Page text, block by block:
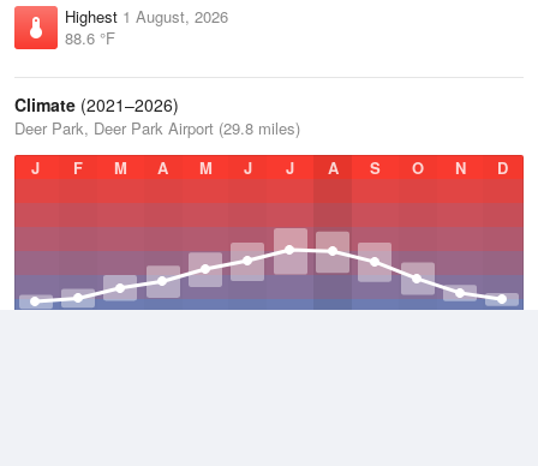
Highest 1 August, 2026
88.6 °F
Climate (2021–2026)
Deer Park, Deer Park Airport (29.8 miles)
J
F M A M J J A S O N D